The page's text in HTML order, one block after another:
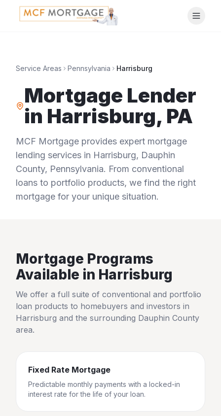
Service Areas Pennsylvania Harrisburg
Mortgage Lender
in Harrisburg, PA
MCF Mortgage provides expert mortgage
lending services in Harrisburg, Dauphin
County, Pennsylvania. From conventional
loans to portfolio products, we find the right
mortgage for your unique situation.
Mortgage Programs
Available in Harrisburg
We offer a full suite of conventional and portfolio
loan products to homebuyers and investors in
Harrisburg and the surrounding Dauphin County
area.
Fixed Rate Mortgage
Predictable monthly payments with a locked-in
interest rate for the life of your loan.